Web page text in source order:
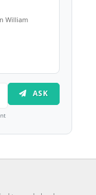
William
ASK